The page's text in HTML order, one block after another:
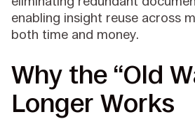
enabling insight reuse across
both time and money.
Why the “Old
Longer Works